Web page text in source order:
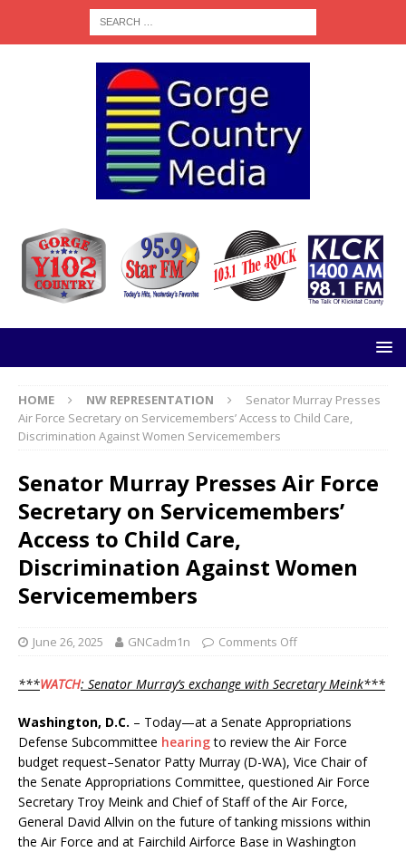
HOME NW REPRESENTATION
Senator Murray Presses
Air Force Secretary on Servicemembers’ Access to Child Care,
Discrimination Against Women Servicemembers
Senator Murray Presses Air Force
Secretary on Servicemembers’
Access to Child Care,
Discrimination Against Women
Servicemembers
June 26, 2025 GNCadm1n Comments Off
***WATCH: Senator Murray’s exchange with Secretary Meink***
Washington, D.C. – Today—at a Senate Appropriations
Defense Subcommittee hearingto review the Air Force
budget request–Senator Patty Murray (D-WA), Vice Chair of
the Senate Appropriations Committee, questioned Air Force
Secretary Troy Meink and Chief of Staff of the Air Force,
General David Allvin on the future of tanking missions within
the Air Force and at Fairchild Airforce Base in Washington